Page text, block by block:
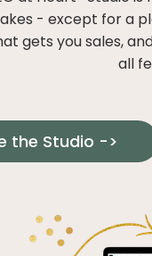
- except for a
gets you sales,
all
the Studio ->